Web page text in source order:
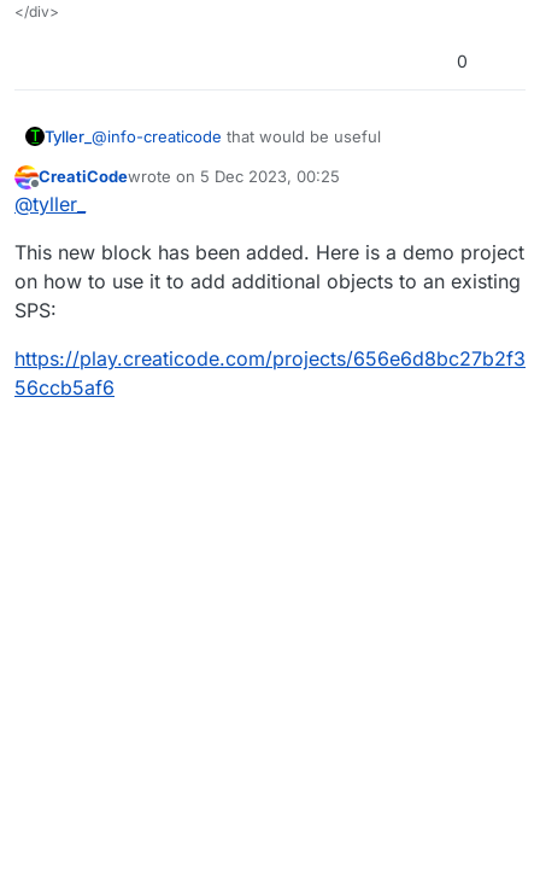
</div>
0
Tyller_ @info-creaticode that would be useful
Offline
CreatiCodewrote on 5 Dec 2023, 00:25
last edited by
@tyller_
This new block has been added. Here is a demo project
on how to use it to add additional objects to an existing
SPS:
https://play.creaticode.com/projects/656e6d8bc27b2f3
56ccb5af6